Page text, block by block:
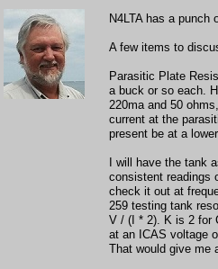
N4LTA has a
A few items to
Parasitic Plate
a buck or so each.
220ma and 50
current at the
present be at a
I will have the tank
consistent readings
check it out at
259 testing tank
V / (I * 2). K is 2 for
at an ICAS voltage
That would give me